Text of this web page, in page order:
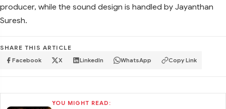
producer, while the sound design is handled by Jayanthan
Suresh.
SHARE THIS ARTICLE
Facebook X LinkedIn WhatsApp Copy Link
YOU MIGHT READ: